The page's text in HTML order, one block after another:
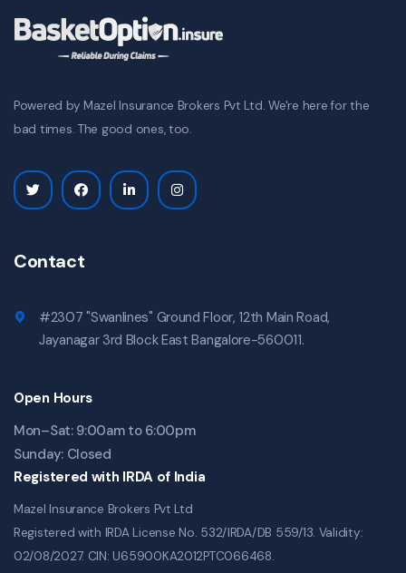
Powered by Mazel Insurance Brokers Pvt Ltd. We're here for the
bad times. The good ones, too.
Contact
#2307 "Swanlines" Ground Floor, 12th Main Road,
Jayanagar 3rd Block East Bangalore-560011.
Open Hours
Mon–Sat: 9:00am to 6:00pm
Sunday: Closed
Registered with IRDA of India
Mazel Insurance Brokers Pvt Ltd
Registered with IRDA License No. 532/IRDA/DB 559/13. Validity:
02/08/2027. CIN: U65900KA2012PTC066468.